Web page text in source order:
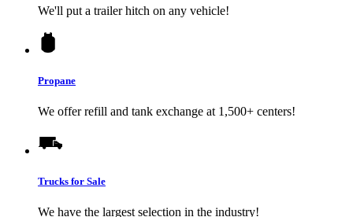
We'll put a trailer hitch on any vehicle!
Propane
We offer refill and tank exchange at 1,500+ centers!
Trucks for Sale
We have the largest selection in the industry!